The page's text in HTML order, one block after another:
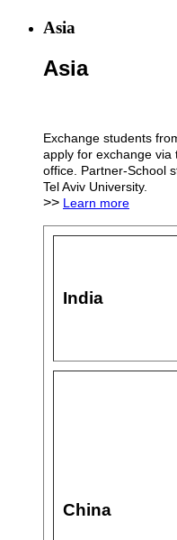
Asia
Asia
Exchange students
apply for exchange via
office. Partner-School
Tel Aviv University.
>> Learn more
India
China